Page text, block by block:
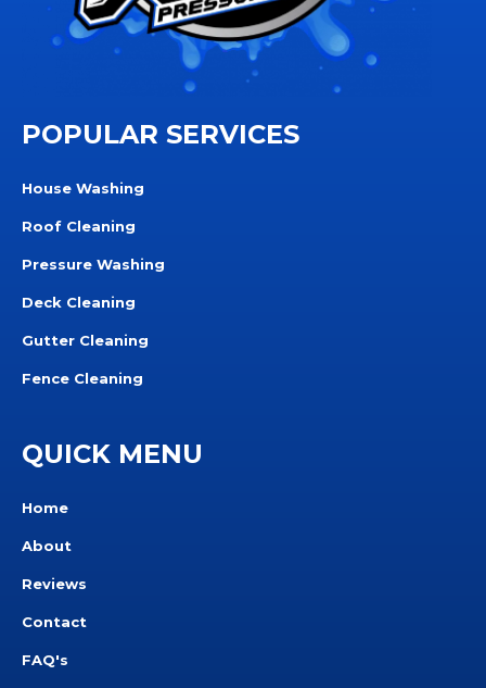
POPULAR SERVICES
House Washing
Roof Cleaning
Pressure Washing
Deck Cleaning
Gutter Cleaning
Fence Cleaning
QUICK MENU
Home
About
Reviews
Contact
FAQ's